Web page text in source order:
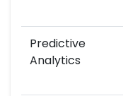
Predictive
Analytics